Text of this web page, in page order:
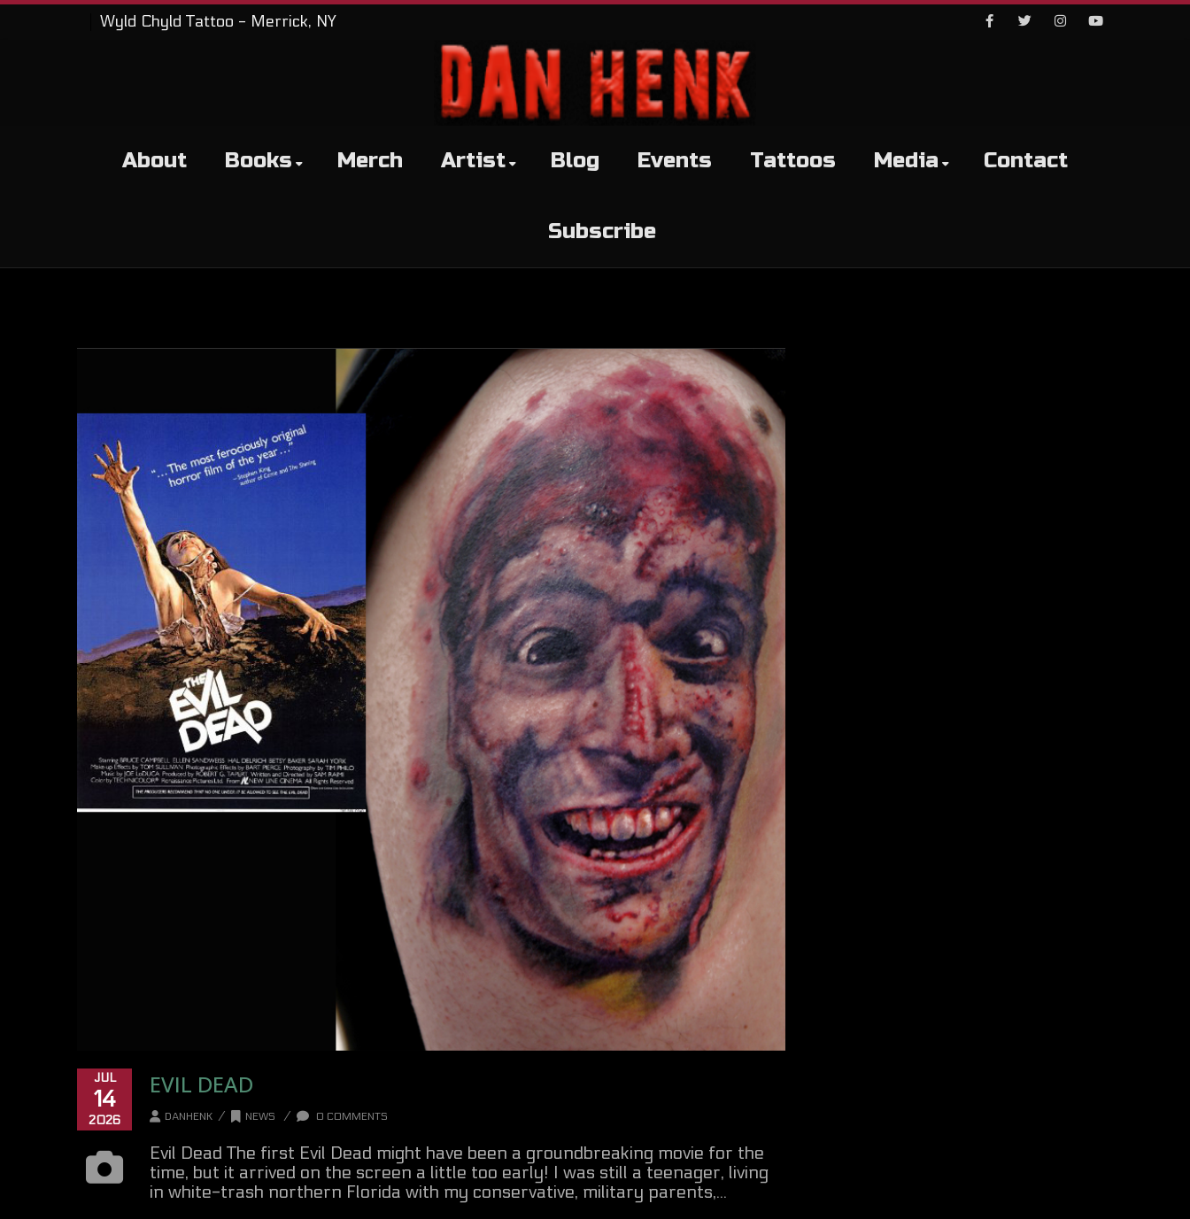
Wyld Chyld Tattoo - Merrick, NY
About Books Merch Artist Blog Events Tattoos Media Contact
Subscribe
JUL
14
2026
EVIL DEAD
DANHENK / NEWS / 0 COMMENTS
Evil Dead The first Evil Dead might have been a groundbreaking movie for the
time, but it arrived on the screen a little too early! I was still a teenager, living
in white-trash northern Florida with my conservative, military parents,...